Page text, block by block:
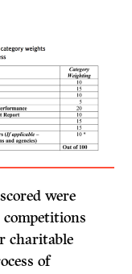
were
charitable
of